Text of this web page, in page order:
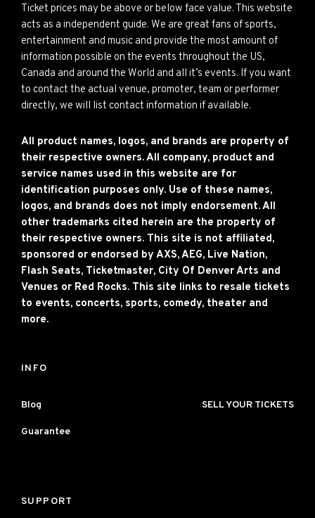
Ticket prices may be above or below face value. This website
acts as a independent guide. We are great fans of sports,
entertainment and music and provide the most amount of
information possible on the events throughout the US,
Canada and around the World and all it’s events. If you want
to contact the actual venue, promoter, team or performer
directly, we will list contact information if available.
All product names, logos, and brands are property of
their respective owners. All company, product and
service names used in this website are for
identification purposes only. Use of these names,
logos, and brands does not imply endorsement. All
other trademarks cited herein are the property of
their respective owners. This site is not affiliated,
sponsored or endorsed by AXS, AEG, Live Nation,
Flash Seats, Ticketmaster, City Of Denver Arts and
Venues or Red Rocks. This site links to resale tickets
to events, concerts, sports, comedy, theater and
more.
INFO
Blog SELL YOUR TICKETS
Guarantee
SUPPORT